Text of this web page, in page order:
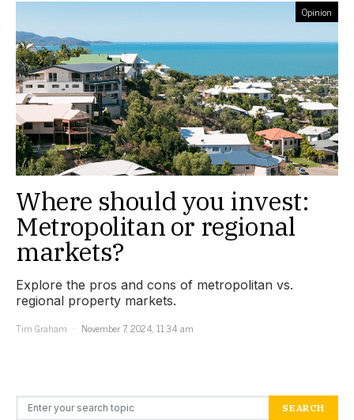
Opinion
Where should you invest:
Metropolitan or regional
markets?
Explore the pros and cons of metropolitan vs.
regional property markets.
Tim Graham
November 7, 2024, 11:34 am
Search for: SEARCH